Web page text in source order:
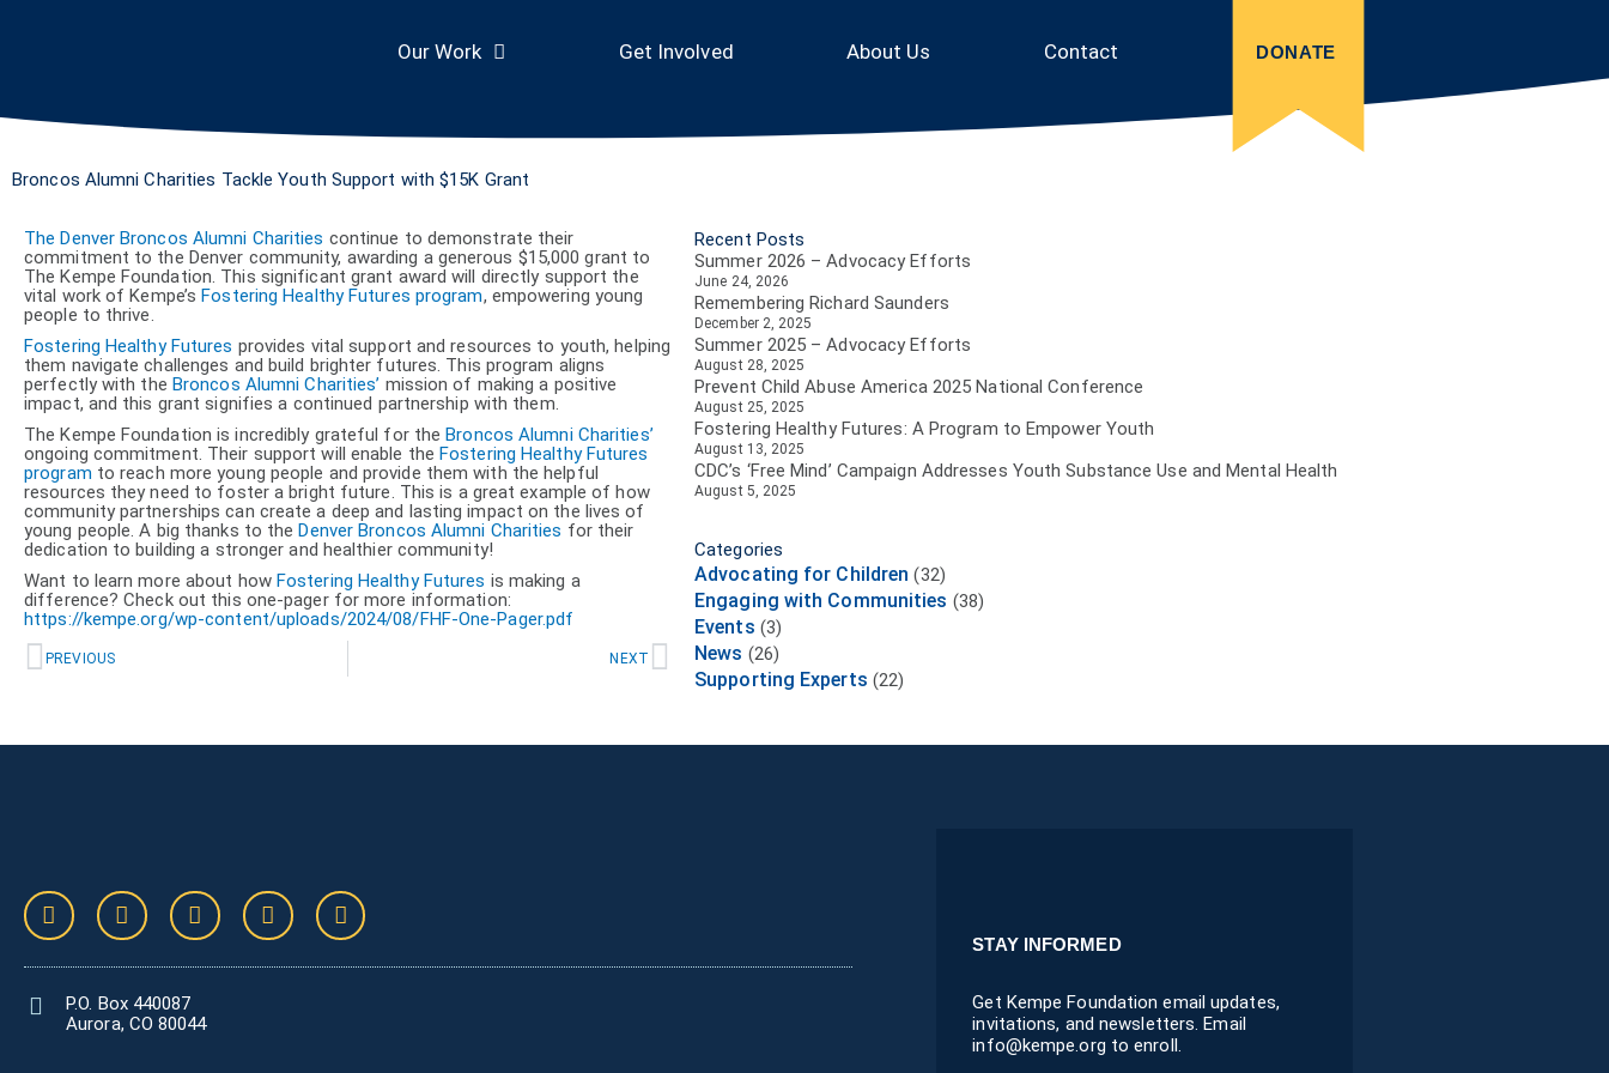
Our Work Get Involved About Us Contact DONATE
Broncos Alumni Charities Tackle Youth Support with $15K Grant
The Denver Broncos Alumni Charities continue to demonstrate their
commitment to the Denver community, awarding a generous $15,000 grant to
The Kempe Foundation. This significant grant award will directly support the
vital work of Kempe’sFostering Healthy Futures program, empowering young
people to thrive.
Fostering Healthy Futures provides vital support and resources to youth, helping
them navigate challenges and build brighter futures. This program aligns
perfectly with the Broncos Alumni Charities’ mission of making a positive
impact, and this grant signifies a continued partnership with them.
The Kempe Foundation is incredibly grateful for theBroncos Alumni Charities’
ongoing commitment. Their support will enable theFostering Healthy Futures
program to reach more young people and provide them with the helpful
resources they need to foster a bright future. This is a great example of how
community partnerships can create a deep and lasting impact on the lives of
young people. A big thanks to theDenver Broncos Alumni Charities for their
dedication to building a stronger and healthier community!
Want to learn more about how Fostering Healthy Futures is making a
difference? Check out this one-pager for more information:
https://kempe.org/wp-content/uploads/2024/08/FHF-One-Pager.pdf
Prev
PREVIOUS NEXTNext
Recent Posts
Summer 2026 – Advocacy Efforts
June 24, 2026
Remembering Richard Saunders
December 2, 2025
Summer 2025 – Advocacy Efforts
August 28, 2025
Prevent Child Abuse America 2025 National Conference
August 25, 2025
Fostering Healthy Futures: A Program to Empower Youth
August 13, 2025
CDC’s ‘Free Mind’ Campaign Addresses Youth Substance Use and Mental Health
August 5, 2025
Categories
Advocating for Children (32)
Engaging with Communities (38)
Events (3)
News (26)
Supporting Experts (22)
F
a
c
e
T
w
i
t
e
r
V
i
m
e
I
n
s
t
L
i
n
k
P.O. Box 440087
Aurora, CO 80044
STAY INFORMED
Get Kempe Foundation email updates,
invitations, and newsletters. Email
info@kempe.org to enroll.